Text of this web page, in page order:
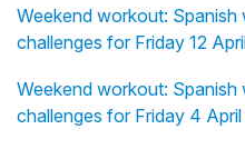
Weekend workout: Spanish
challenges for Friday 12
Weekend workout: Spanish
challenges for Friday 4